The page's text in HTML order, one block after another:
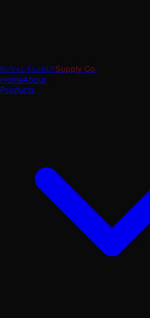
Royal FamilySupply Co.
HomeAbout
Products